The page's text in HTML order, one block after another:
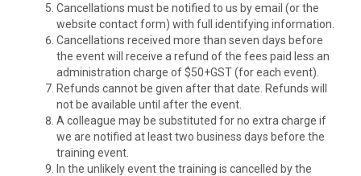
Cancellations must be notified to us by email (or the
website contact form) with full identifying information.
Cancellations received more than seven days before
the event will receive a refund of the fees paid less an
administration charge of $50+GST (for each event).
Refunds cannot be given after that date. Refunds will
not be available until after the event.
A colleague may be substituted for no extra charge if
we are notified at least two business days before the
training event.
In the unlikely event the training is cancelled by the